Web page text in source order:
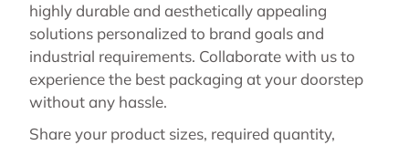
highly durable and aesthetically appealing
solutions personalized to brand goals and
industrial requirements. Collaborate with us to
experience the best packaging at your doorstep
without any hassle.
Share your product sizes, required quantity,